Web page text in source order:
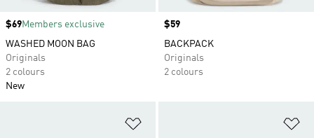
Price
$69Members exclusive
WASHED MOON BAG
Originals
2 colours
New
Price
$59
BACKPACK
Originals
2 colours